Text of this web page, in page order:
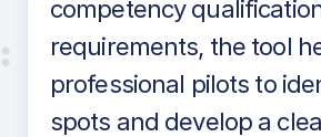
competency
requirements, the tool
professional pilots to
spots and develop a